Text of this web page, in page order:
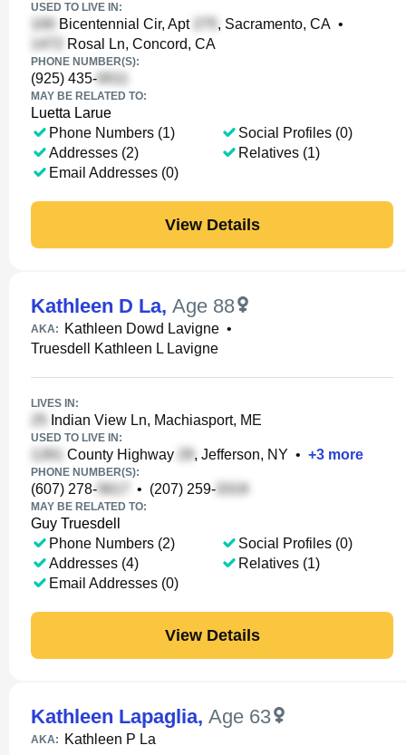
USED TO LIVE IN:
Bicentennial Cir, Apt , Sacramento, CA •
Rosal Ln, Concord, CA
PHONE NUMBER(S):
(925) 435-
MAY BE RELATED TO:
Luetta Larue
Phone Numbers (1)
Addresses (2)
Email Addresses (0)
Social Profiles (0)
Relatives (1)
View Details
Kathleen D La, Age 88
AKA: Kathleen Dowd Lavigne •
Truesdell Kathleen L Lavigne
LIVES IN:
Indian View Ln, Machiasport, ME
USED TO LIVE IN:
County Highway , Jefferson, NY • +3 more
PHONE NUMBER(S):
(607) 278- • (207) 259-
MAY BE RELATED TO:
Guy Truesdell
Phone Numbers (2)
Addresses (4)
Email Addresses (0)
Social Profiles (0)
Relatives (1)
View Details
Kathleen Lapaglia, Age 63
AKA: Kathleen P La